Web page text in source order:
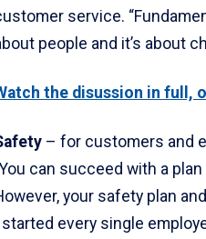
service.
people and it’s about
the disussion in full,
– for customers and
can succeed with a
your safety plan
I started every single